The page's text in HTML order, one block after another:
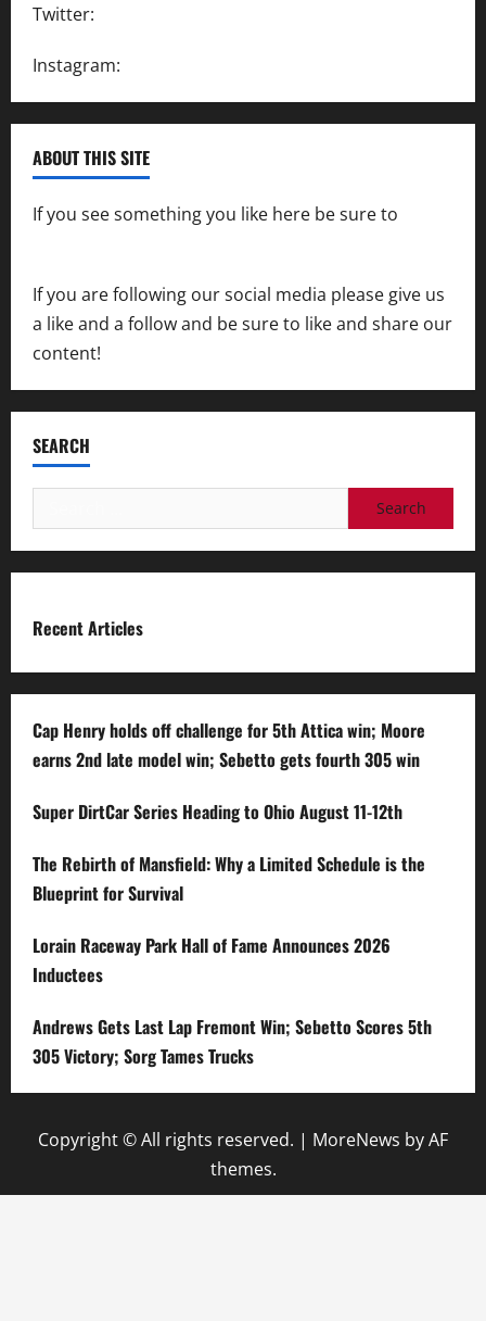
Twitter:
Instagram:
ABOUT THIS SITE
If you see something you like here be sure to
If you are following our social media please give us
a like and a follow and be sure to like and share our
content!
SEARCH
for:
Recent Articles
Cap Henry holds off challenge for 5th Attica win; Moore
earns 2nd late model win; Sebetto gets fourth 305 win
Super DirtCar Series Heading to Ohio August 11-12th
The Rebirth of Mansfield: Why a Limited Schedule is the
Blueprint for Survival
Lorain Raceway Park Hall of Fame Announces 2026
Inductees
Andrews Gets Last Lap Fremont Win; Sebetto Scores 5th
305 Victory; Sorg Tames Trucks
Copyright © All rights reserved. | MoreNews by AF
themes.